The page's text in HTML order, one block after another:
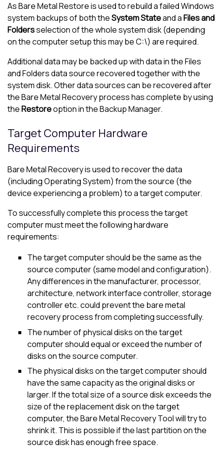
As Bare Metal Restore is used to rebuild a failed Windows
system backups of both theSystem Stateand aFiles and
Foldersselection of the whole system disk (depending
on the computer setup this may be C:\) are required.
Additional data may be backed up with data in the Files
and Folders data source recovered together with the
system disk. Other data sources can be recovered after
the Bare Metal Recovery process has complete by using
theRestoreoption in the Backup Manager.
Target Computer Hardware
Requirements
Bare Metal Recovery is used to recover the data
(including Operating System) from the source (the
device experiencing a problem) to a target computer.
To successfully complete this process the target
computer must meet the following hardware
requirements:
The target computer should be the same as the
source computer (same model and configuration).
Any differences in the manufacturer, processor,
architecture, network interface controller, storage
controller etc. could prevent the bare metal
recovery process from completing successfully.
The number of physical disks on the target
computer should equal or exceed the number of
disks on the source computer.
The physical disks on the target computer should
have the same capacity as the original disks or
larger. If the total size of a source disk exceeds the
size of the replacement disk on the target
computer, the Bare Metal Recovery Tool will try to
shrink it. This is possible if the last partition on the
source disk has enough free space.